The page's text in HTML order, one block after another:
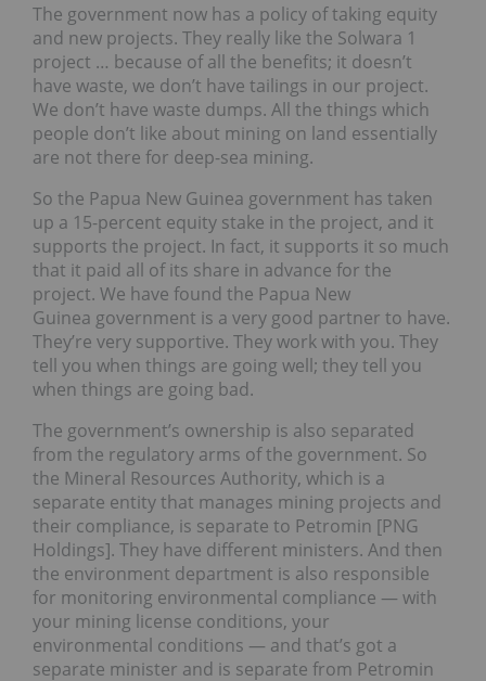
The government now has a policy of taking equity
and new projects. They really like the Solwara 1
project … because of all the benefits; it doesn’t
have waste, we don’t have tailings in our project.
We don’t have waste dumps. All the things which
people don’t like about mining on land essentially
are not there for deep-sea mining.
So the Papua New Guinea government has taken
up a 15-percent equity stake in the project, and it
supports the project. In fact, it supports it so much
that it paid all of its share in advance for the
project. We have found the Papua New
Guinea government is a very good partner to have.
They’re very supportive. They work with you. They
tell you when things are going well; they tell you
when things are going bad.
The government’s ownership is also separated
from the regulatory arms of the government. So
the Mineral Resources Authority, which is a
separate entity that manages mining projects and
their compliance, is separate to Petromin [PNG
Holdings]. They have different ministers. And then
the environment department is also responsible
for monitoring environmental compliance — with
your mining license conditions, your
environmental conditions — and that’s got a
separate minister and is separate from Petromin